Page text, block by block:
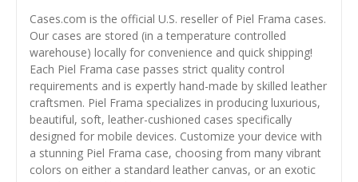
Cases.com is the official U.S. reseller of Piel Frama cases.
Our cases are stored (in a temperature controlled
warehouse) locally for convenience and quick shipping!
Each Piel Frama case passes strict quality control
requirements and is expertly hand-made by skilled leather
craftsmen. Piel Frama specializes in producing luxurious,
beautiful, soft, leather-cushioned cases specifically
designed for mobile devices. Customize your device with
a stunning Piel Frama case, choosing from many vibrant
colors on either a standard leather canvas, or an exotic